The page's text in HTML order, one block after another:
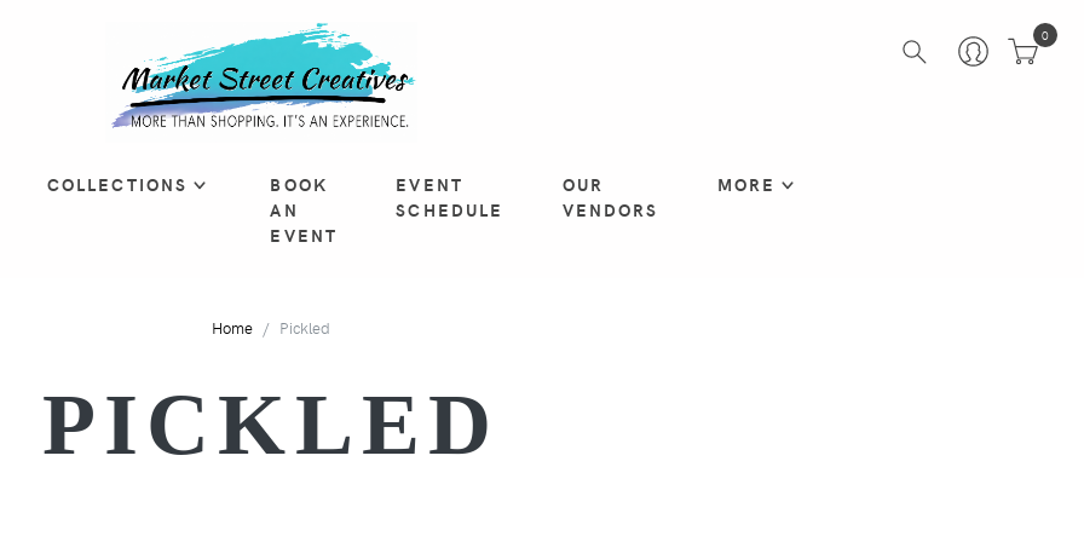
COLLECTIONS
BOOK
AN
EVENT
EVENT
SCHEDULE
OUR
VENDORS
MORE
0
Home Pickled
PICKLED